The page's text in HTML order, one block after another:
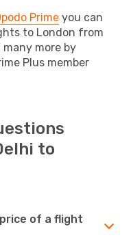
Prime you can
to London from
more by
Plus member
to
of a flight